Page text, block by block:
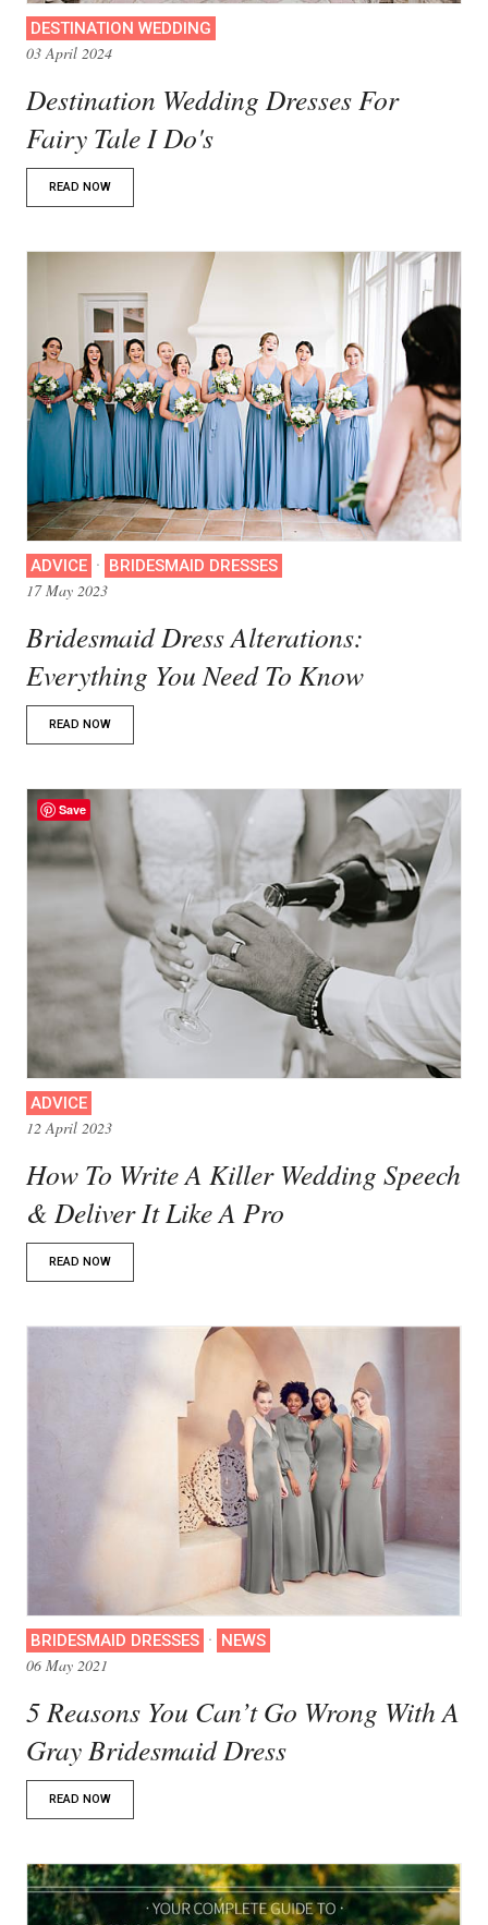
DESTINATION WEDDING
03 April 2024
Destination Wedding Dresses For
Fairy Tale I Do's
READ NOW
ADVICE · BRIDESMAID DRESSES
17 May 2023
Bridesmaid Dress Alterations:
Everything You Need To Know
READ NOW
ADVICE
12 April 2023
How To Write A Killer Wedding Speech
& Deliver It Like A Pro
READ NOW
BRIDESMAID DRESSES · NEWS
06 May 2021
5 Reasons You Can’t Go Wrong With A
Gray Bridesmaid Dress
READ NOW
Save